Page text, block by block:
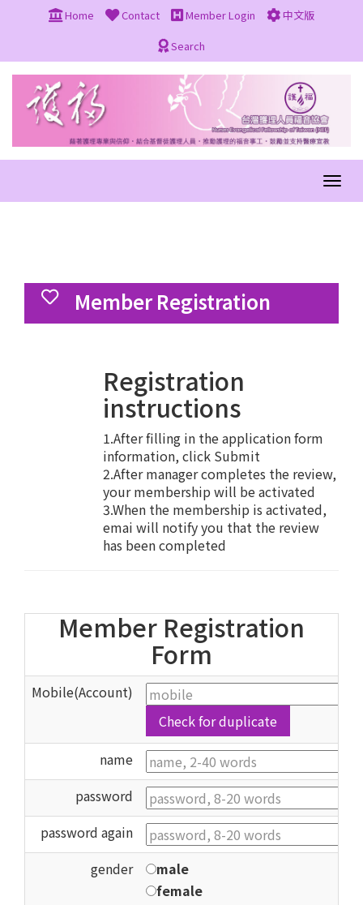
Home Contact Member Login
中文版
Search
Member Registration
Registration
instructions
1.After filling in the application form
information, click Submit
2.After manager completes the review,
your membership will be activated
3.When the membership is activated,
emai will notify you that the review
has been completed
Member Registration
Form
Mobile(Account)
name
password
password again
gender
male
female